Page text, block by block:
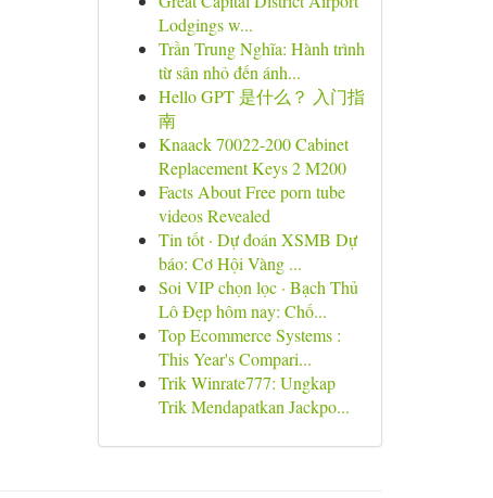
Lodgings w...
Trần Trung Nghĩa: Hành trình
từ sân nhỏ đến ánh...
Hello GPT 是什么？ 入门指
南
Knaack 70022-200 Cabinet
Replacement Keys 2 M200
Facts About Free porn tube
videos Revealed
Tin tốt · Dự đoán XSMB Dự
báo: Cơ Hội Vàng ...
Soi VIP chọn lọc · Bạch Thủ
Lô Đẹp hôm nay: Chố...
Top Ecommerce Systems :
This Year's Compari...
Trik Winrate777: Ungkap
Trik Mendapatkan Jackpo...